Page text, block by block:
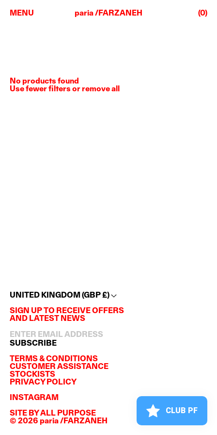
paria /FARZANEH (0)
MENU
No products found
Use fewer filters or remove all
UNITED KINGDOM (GBP £)
SIGN UP TO RECEIVE OFFERS
AND LATEST NEWS
SUBSCRIBE
TERMS & CONDITIONS
CUSTOMER ASSISTANCE
STOCKISTS
PRIVACY POLICY
INSTAGRAM
SITE BY ALL PURPOSE
© 2026 paria /FARZANEH
CLUB PF